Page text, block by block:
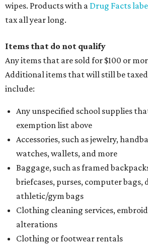
wipes. Products with a Drug Facts
tax all year long.
Items that do not qualify
Any items that are sold for $100 or
Additional items that will still be
include:
Any unspecified school supplies
exemption list above
Accessories, such as jewelry,
watches, wallets, and more
Baggage, such as framed
briefcases, purses, computer bags,
athletic/gym bags
Clothing cleaning services,
alterations
Clothing or footwear rentals